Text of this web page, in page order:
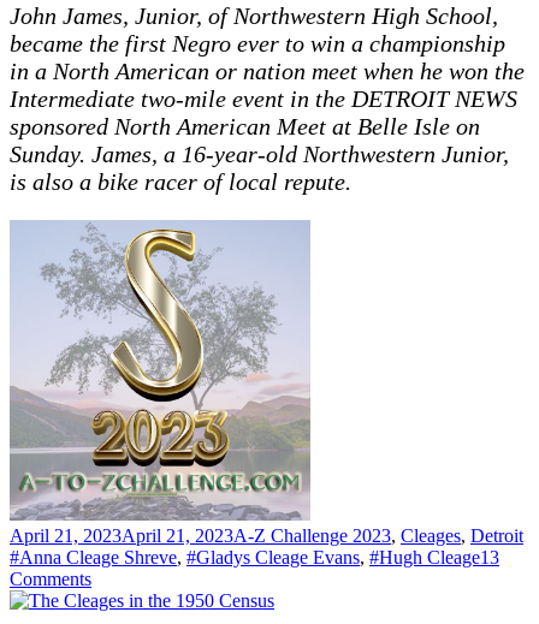
John James, Junior, of Northwestern High School,
became the first Negro ever to win a championship
in a North American or nation meet when he won the
Intermediate two-mile event in the DETROIT NEWS
sponsored North American Meet at Belle Isle on
Sunday. James, a 16-year-old Northwestern Junior,
is also a bike racer of local repute.
Posted
on
April 21, 2023April 21, 2023Categories
A-Z Challenge 2023, Cleages, Detroit
#Anna Cleage Shreve, #Gladys Cleage Evans, #Hugh Cleage13
Commentson
R